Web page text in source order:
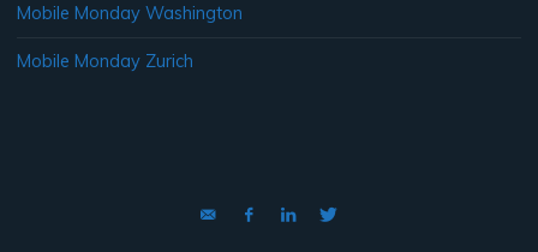
Mobile Monday Washington
Mobile Monday Zurich